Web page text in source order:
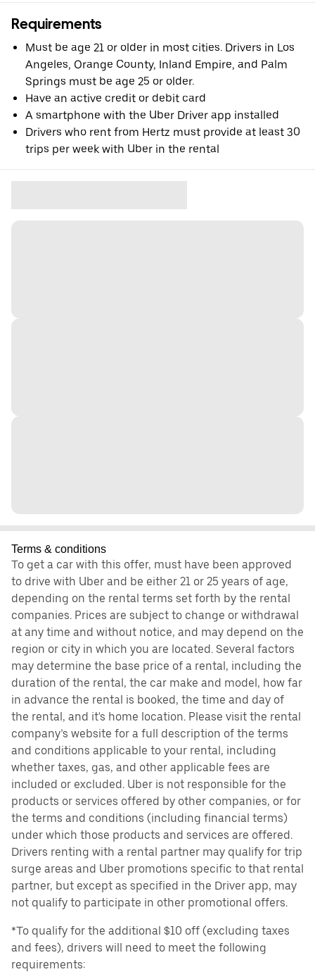
Requirements
Must be age 21 or older in most cities. Drivers in Los
Angeles, Orange County, Inland Empire, and Palm
Springs must be age 25 or older.
Have an active credit or debit card
A smartphone with the Uber Driver app installed
Drivers who rent from Hertz must provide at least 30
trips per week with Uber in the rental
Terms & conditions
To get a car with this offer, must have been approved
to drive with Uber and be either 21 or 25 years of age,
depending on the rental terms set forth by the rental
companies. Prices are subject to change or withdrawal
at any time and without notice, and may depend on the
region or city in which you are located. Several factors
may determine the base price of a rental, including the
duration of the rental, the car make and model, how far
in advance the rental is booked, the time and day of
the rental, and it's home location. Please visit the rental
company’s website for a full description of the terms
and conditions applicable to your rental, including
whether taxes, gas, and other applicable fees are
included or excluded. Uber is not responsible for the
products or services offered by other companies, or for
the terms and conditions (including financial terms)
under which those products and services are offered.
Drivers renting with a rental partner may qualify for trip
surge areas and Uber promotions specific to that rental
partner, but except as specified in the Driver app, may
not qualify to participate in other promotional offers.
*To qualify for the additional $10 off (excluding taxes
and fees), drivers will need to meet the following
requirements: